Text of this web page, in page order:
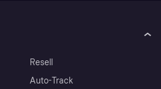
Resell
Auto-Track